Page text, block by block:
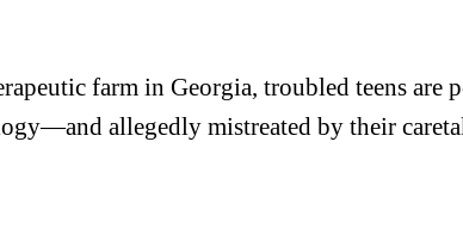
farm in Georgia, troubled teens are
allegedly mistreated by their